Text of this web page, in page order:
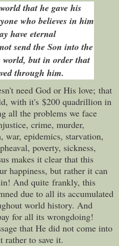
that he gave his
who believes in him
have eternal
send the Son into the
world, but in order that
through him.
need God or His love; that
with it's $200 quadrillion in
all the problems we face
crime, murder,
war, epidemics, starvation,
poverty, sickness,
makes it clear that this
happiness, but rather it can
And quite frankly, this
due to all its accumulated
world history. And
for all its wrongdoing!
that He did not come into
rather to save it.